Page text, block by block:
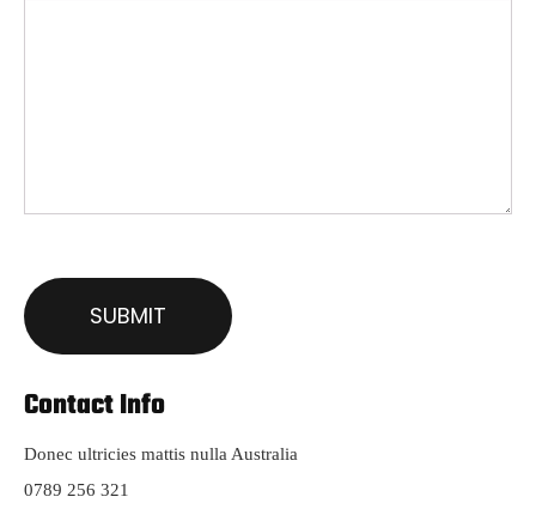
Contact Info
Donec ultricies mattis nulla Australia
0789 256 321